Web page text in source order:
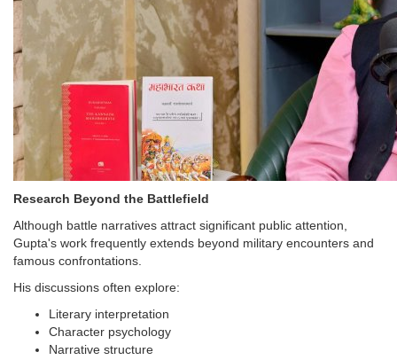
Research Beyond the Battlefield
Although battle narratives attract significant public attention,
Gupta's work frequently extends beyond military encounters and
famous confrontations.
His discussions often explore:
Literary interpretation
Character psychology
Narrative structure